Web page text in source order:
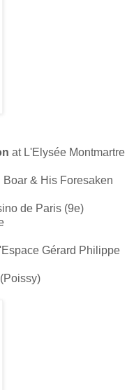
at L'Elysée Montmartre
& His Foresaken
de Paris (9e)
Gérard Philippe